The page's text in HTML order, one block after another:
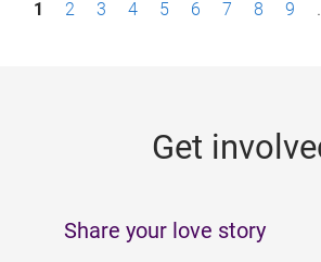
1 2 3 4 5 6 7 8 9
Get
Share your love story